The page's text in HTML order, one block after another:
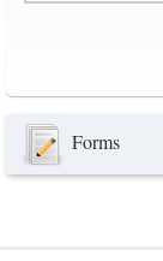
Forms